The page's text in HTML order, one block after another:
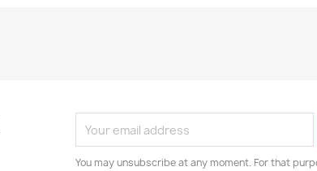
You may unsubscribe at any moment. For that